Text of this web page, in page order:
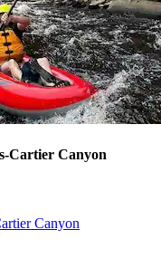
Cartier Canyon
Canyon